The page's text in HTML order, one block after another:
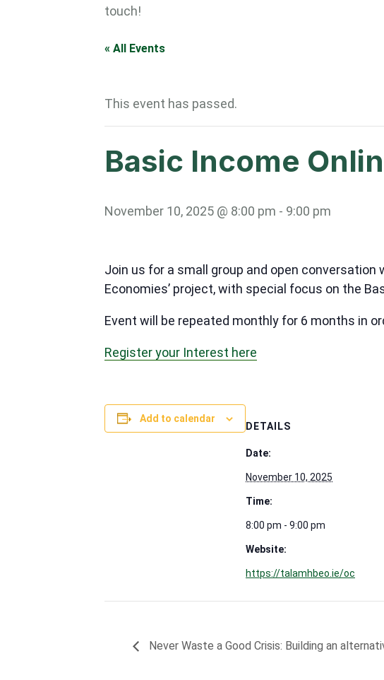
touch!
« All Events
This event has passed.
Basic Income
November 10, 2025 @ 8:00 pm - 9:00 pm
Join us for a small group and open conversation
Economies’ project, with special focus on the
Event will be repeated monthly for 6 months in
Register your Interest here
Add to calendar
DETAILS
Date:
November 10, 2025
Time:
8:00 pm - 9:00 pm
Website:
https://talamhbeo.ie/oc
Never Waste a Good Crisis: Building an